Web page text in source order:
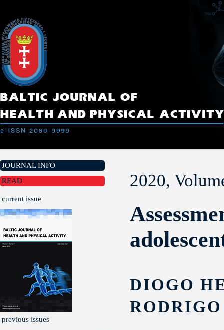
JOURNAL INFO
READ
current issue
previous issues
2020,
DIOGO